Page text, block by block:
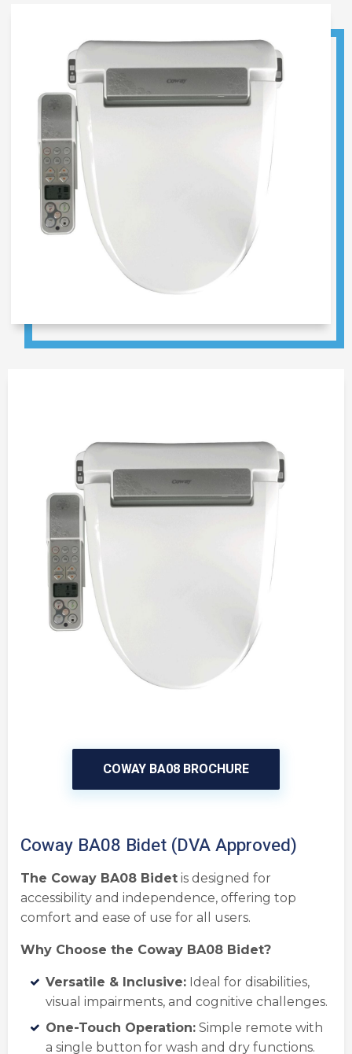
COWAY BA08 BROCHURE
Coway BA08 Bidet (DVA Approved)
The Coway BA08 Bidet is designed for
accessibility and independence, offering top
comfort and ease of use for all users.
Why Choose the Coway BA08 Bidet?
Versatile & Inclusive: Ideal for disabilities,
visual impairments, and cognitive challenges.
One-Touch Operation: Simple remote with
a single button for wash and dry functions.